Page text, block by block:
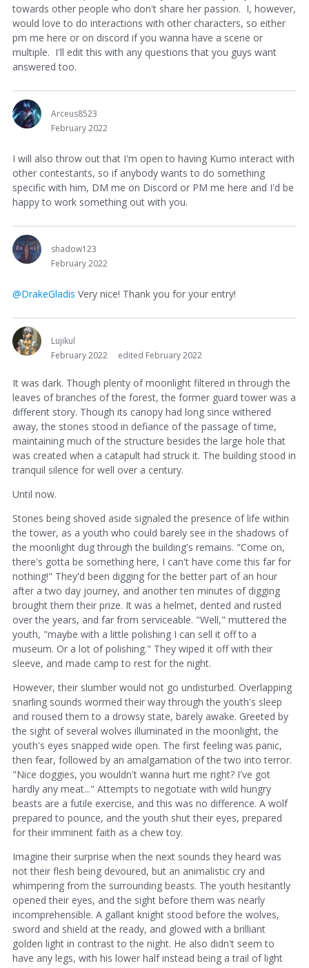
towards other people who don't share her passion. I, however,
would love to do interactions with other characters, so either
pm me here or on discord if you wanna have a scene or
multiple. I'll edit this with any questions that you guys want
answered too.
Arceus8523
February 2022
I will also throw out that I'm open to having Kumo interact with
other contestants, so if anybody wants to do something
specific with him, DM me on Discord or PM me here and I'd be
happy to work something out with you.
shadow123
February 2022
@DrakeGladis Very nice! Thank you for your entry!
Lujikul
February 2022
edited February 2022
It was dark. Though plenty of moonlight filtered in through the
leaves of branches of the forest, the former guard tower was a
different story. Though its canopy had long since withered
away, the stones stood in defiance of the passage of time,
maintaining much of the structure besides the large hole that
was created when a catapult had struck it. The building stood in
tranquil silence for well over a century.
Until now.
Stones being shoved aside signaled the presence of life within
the tower, as a youth who could barely see in the shadows of
the moonlight dug through the building's remains. "Come on,
there's gotta be something here, I can't have come this far for
nothing!" They'd been digging for the better part of an hour
after a two day journey, and another ten minutes of digging
brought them their prize. It was a helmet, dented and rusted
over the years, and far from serviceable. "Well," muttered the
youth, "maybe with a little polishing I can sell it off to a
museum. Or a lot of polishing." They wiped it off with their
sleeve, and made camp to rest for the night.
However, their slumber would not go undisturbed. Overlapping
snarling sounds wormed their way through the youth's sleep
and roused them to a drowsy state, barely awake. Greeted by
the sight of several wolves illuminated in the moonlight, the
youth's eyes snapped wide open. The first feeling was panic,
then fear, followed by an amalgamation of the two into terror.
"Nice doggies, you wouldn't wanna hurt me right? I've got
hardly any meat..." Attempts to negotiate with wild hungry
beasts are a futile exercise, and this was no difference. A wolf
prepared to pounce, and the youth shut their eyes, prepared
for their imminent faith as a chew toy.
Imagine their surprise when the next sounds they heard was
not their flesh being devoured, but an animalistic cry and
whimpering from the surrounding beasts. The youth hesitantly
opened their eyes, and the sight before them was nearly
incomprehensible. A gallant knight stood before the wolves,
sword and shield at the ready, and glowed with a brilliant
golden light in contrast to the night. He also didn't seem to
have any legs, with his lower half instead being a trail of light